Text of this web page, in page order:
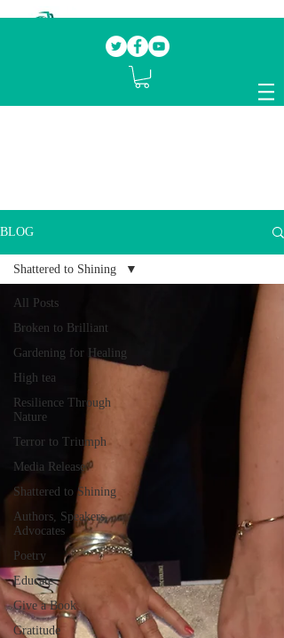
mentoring fellow survivors to recover, heal
and rebuild their lives
BLOG
All Posts
Broken to Brilliant
Gardening for Healing
High tea
Resilience Through
Nature
Terror to Triumph
Media Release
Shattered to Shining
Authors, Speakers,
Advocates
Poetry
Educate
Give a Book
Gratitude
Shattered to Shining